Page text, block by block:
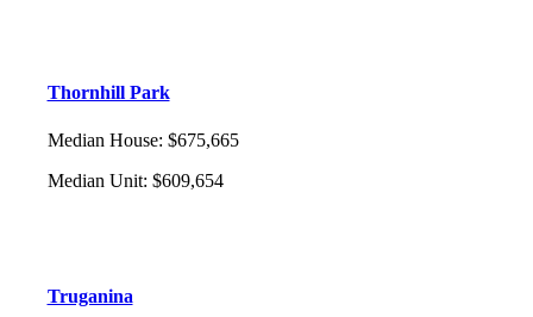
Thornhill Park
Median House: $675,665
Median Unit: $609,654
Truganina